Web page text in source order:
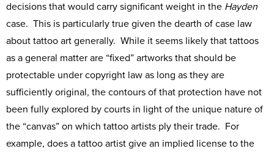
decisions that would carry significant weight in the Hayden
case. This is particularly true given the dearth of case law
about tattoo art generally. While it seems likely that tattoos
as a general matter are “fixed” artworks that should be
protectable under copyright law as long as they are
sufficiently original, the contours of that protection have not
been fully explored by courts in light of the unique nature of
the “canvas” on which tattoo artists ply their trade. For
example, does a tattoo artist give an implied license to the